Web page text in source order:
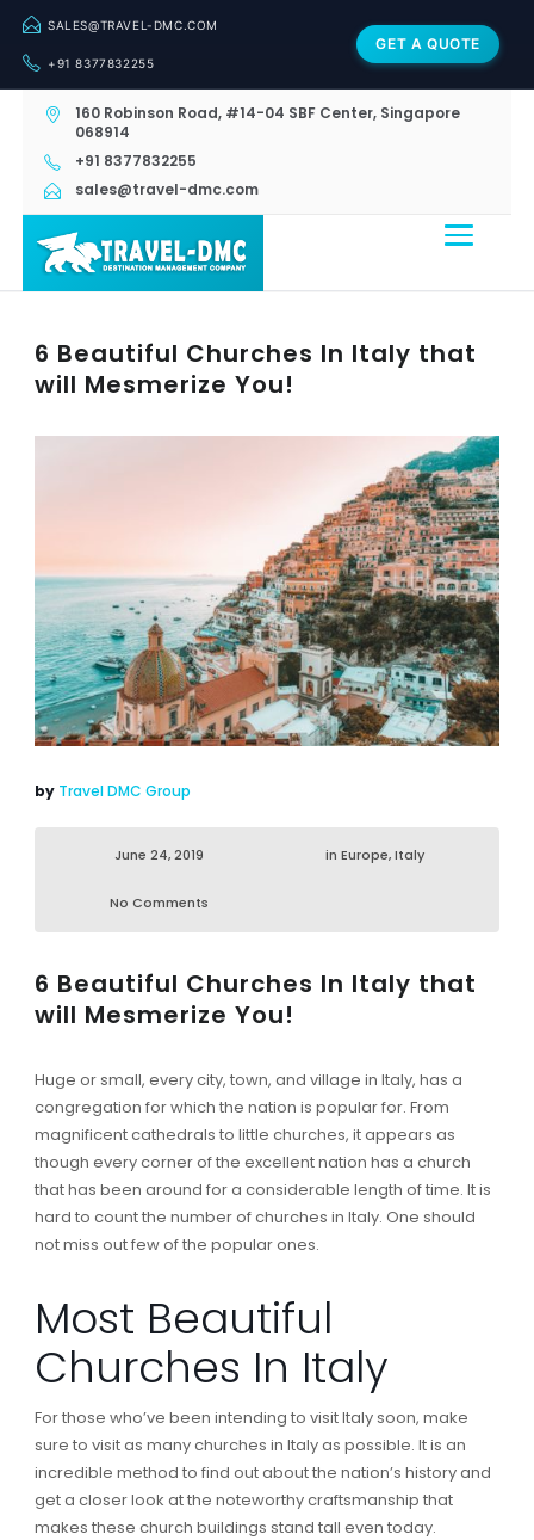
SALES@TRAVEL-DMC.COM
+91 8377832255
GET A QUOTE
160 Robinson Road, #14-04 SBF Center, Singapore
068914
+91 8377832255
sales@travel-dmc.com
6 Beautiful Churches In Italy that
will Mesmerize You!
by Travel DMC Group
June 24, 2019 in Europe,Italy
No Comments
6 Beautiful Churches In Italy that
will Mesmerize You!
Huge or small, every city, town, and village in Italy, has a
congregation for which the nation is popular for. From
magnificent cathedrals to little churches, it appears as
though every corner of the excellent nation has a church
that has been around for a considerable length of time. It is
hard to count the number of churches in Italy. One should
not miss out few of the popular ones.
Most Beautiful
Churches In Italy
For those who’ve been intending to visit Italy soon, make
sure to visit as many churches in Italy as possible. It is an
incredible method to find out about the nation’s history and
get a closer look at the noteworthy craftsmanship that
makes these church buildings stand tall even today.